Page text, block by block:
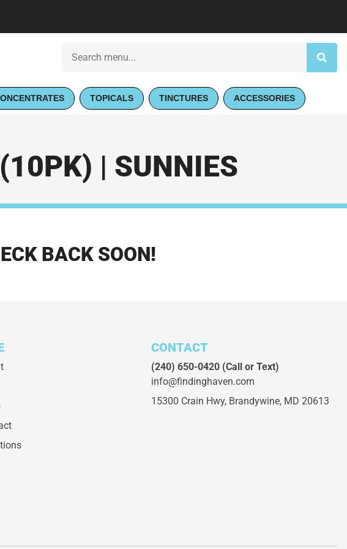
TOPICALS TINCTURES ACCESSORIES
| SUNNIES
BACK SOON!
CONTACT
(240) 650-0420(Call or Text)
info@findinghaven.com
15300 Crain Hwy, Brandywine, MD 20613